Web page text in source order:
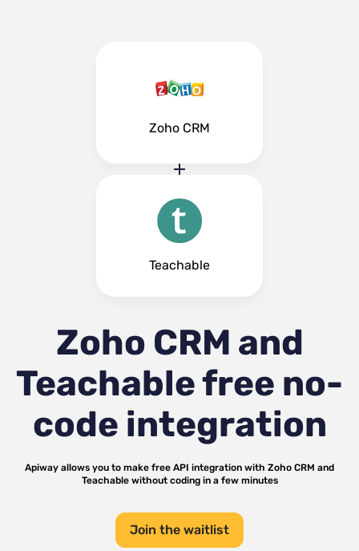
Zoho CRM
Teachable
Zoho CRM and
Teachablefree no-
code integration
Apiway allows you to make free API integration with Zoho CRM and
Teachablewithout coding in a few minutes
Join the waitlist